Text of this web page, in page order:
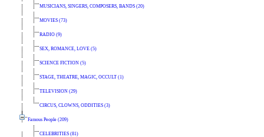
MUSICIANS, SINGERS, COMPOSERS, BANDS (20)
MOVIES (73)
RADIO (9)
SEX, ROMANCE, LOVE (5)
SCIENCE FICTION (5)
STAGE, THEATRE, MAGIC, OCCULT (1)
TELEVISION (29)
CIRCUS, CLOWNS, ODDITIES (3)
Famous People (209)
CELEBRITIES (81)